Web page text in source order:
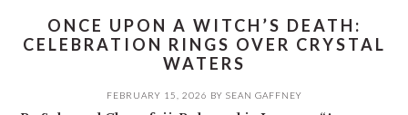
ONCE UPON A WITCH’S DEATH:
CELEBRATION RINGS OVER CRYSTAL
WATERS
FEBRUARY 15, 2026 BY SEAN GAFFNEY